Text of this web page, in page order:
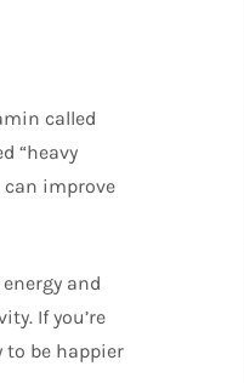
called
“heavy
can improve
and
If you’re
to be happier